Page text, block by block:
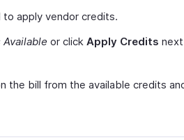
apply vendor credits.
or click Apply Credits
the bill from the available credits